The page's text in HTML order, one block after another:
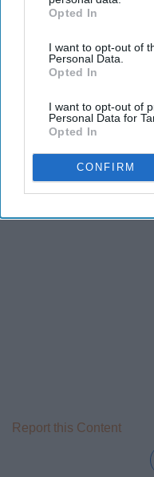
IAB’s list of downstream
Downstream Participants
third parties.
Opted In
I want to opt-out of
Personal Data.
Opted In
I want to opt-out of
Personal Data for
Opted In
CONFIRM
does? It makes an ass
Report this Content